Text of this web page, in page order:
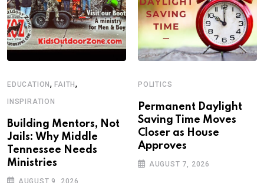
EDUCATION,FAITH,
INSPIRATION
Building Mentors, Not
Jails: Why Middle
Tennessee Needs
Ministries
POLITICS
Permanent Daylight
Saving Time Moves
Closer as House
Approves
AUGUST 7, 2026